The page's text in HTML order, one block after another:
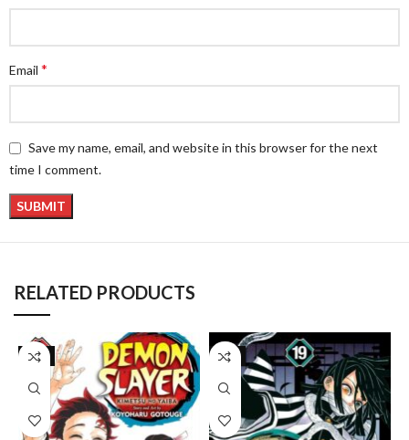
Email *
Save my name, email, and website in this browser for the next
time I comment.
RELATED PRODUCTS
-8% -8%